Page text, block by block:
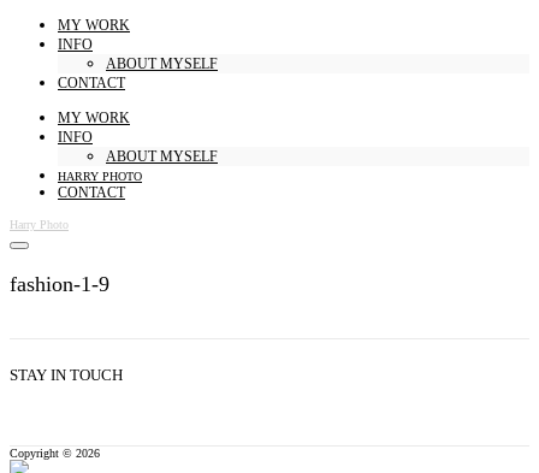
MY WORK
INFO
ABOUT MYSELF
CONTACT
MY WORK
INFO
ABOUT MYSELF
HARRY PHOTO
CONTACT
Harry Photo
fashion-1-9
STAY IN TOUCH
Copyright © 2026